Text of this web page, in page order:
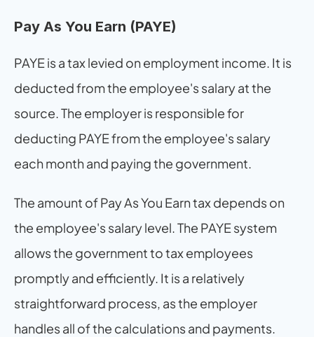
Pay As You Earn (PAYE)
PAYE is a tax levied on employment income. It is
deducted from the employee's salary at the
source. The employer is responsible for
deducting PAYE from the employee's salary
each month and paying the government.
The amount of Pay As You Earn tax depends on
the employee's salary level. The PAYE system
allows the government to tax employees
promptly and efficiently. It is a relatively
straightforward process, as the employer
handles all of the calculations and payments.